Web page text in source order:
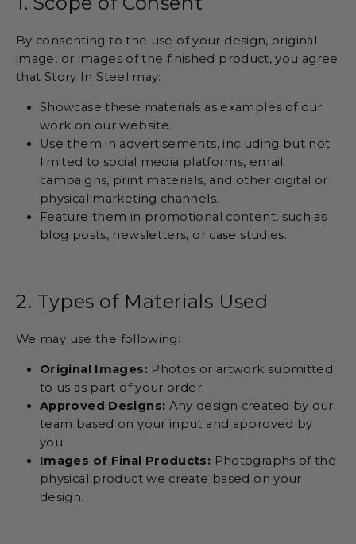
By consenting to the use of your design, original
image, or images of the finished product, you agree
that Story In Steel may:
Showcase these materials as examples of our
work on our website.
Use them in advertisements, including but not
limited to social media platforms, email
campaigns, print materials, and other digital or
physical marketing channels.
Feature them in promotional content, such as
blog posts, newsletters, or case studies.
2. Types of Materials Used
We may use the following:
Original Images:Photos or artwork submitted
to us as part of your order.
Approved Designs: Any design created by our
team based on your input and approved by
you.
Images of Final Products: Photographs of the
physical product we create based on your
design.